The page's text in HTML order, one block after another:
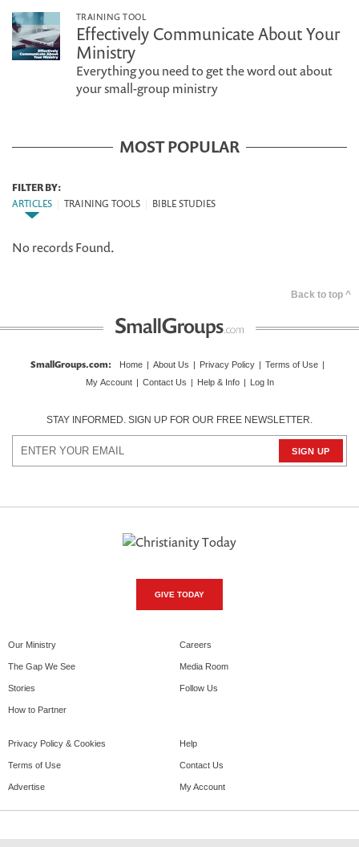
TRAINING TOOL
Effectively Communicate About Your
Ministry
Everything you need to get the word out about
your small-group ministry
MOST POPULAR
FILTER BY:
ARTICLES
TRAINING TOOLS BIBLE STUDIES
No records Found.
Back to top ^
SmallGroups.com: Home | About Us | Privacy Policy | Terms of Use |
My Account | Contact Us | Help & Info | Log In
STAY INFORMED. SIGN UP FOR OUR FREE NEWSLETTER.
GIVE TODAY
Our Ministry
The Gap We See
Stories
How to Partner
Careers
Media Room
Follow Us
Privacy Policy & Cookies
Terms of Use
Advertise
Help
Contact Us
My Account